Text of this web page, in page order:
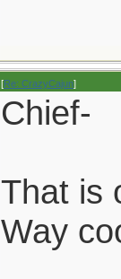
[Re: CrazyCajun]
Chief-
That is
Way